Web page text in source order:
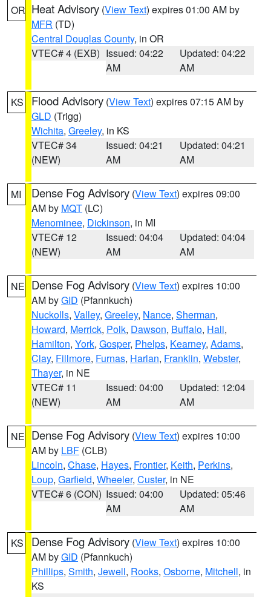
OR Heat Advisory (View Text) expires 01:00 AM by
MFR (TD)
Central Douglas County, in OR
VTEC# 4 (EXB) Issued: 04:22
AM
Updated: 04:22
AM
KS Flood Advisory (View Text) expires 07:15 AM by
GLD (Trigg)
Wichita, Greeley, in KS
VTEC# 34
(NEW)
Issued: 04:21
AM
Updated: 04:21
AM
MI Dense Fog Advisory (View Text) expires 09:00
AM by MQT (LC)
Menominee, Dickinson, in MI
VTEC# 12
(NEW)
Issued: 04:04
AM
Updated: 04:04
AM
NE Dense Fog Advisory (View Text) expires 10:00
AM byGID (Pfannkuch)
Nuckolls, Valley, Greeley, Nance, Sherman,
Howard, Merrick, Polk, Dawson, Buffalo, Hall,
Hamilton, York, Gosper, Phelps, Kearney, Adams,
Clay, Fillmore, Furnas, Harlan, Franklin, Webster,
Thayer, in NE
VTEC# 11
(NEW)
Issued: 04:00
AM
Updated: 12:04
AM
NE Dense Fog Advisory (View Text) expires 10:00
AM by LBF (CLB)
Lincoln, Chase, Hayes, Frontier, Keith, Perkins,
Loup, Garfield, Wheeler, Custer, in NE
VTEC# 6 (CON) Issued: 04:00
AM
Updated: 05:46
AM
KS Dense Fog Advisory (View Text) expires 10:00
AM byGID (Pfannkuch)
Phillips, Smith, Jewell, Rooks, Osborne, Mitchell, in
KS